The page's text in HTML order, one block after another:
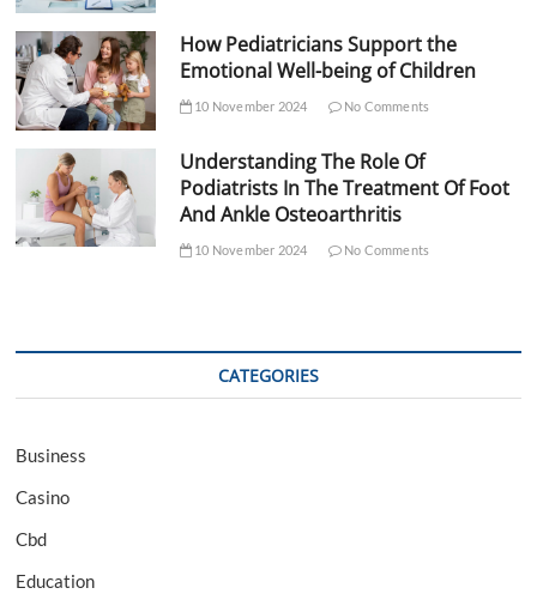
How Pediatricians Support the
Emotional Well-being of Children
10 November 2024 No Comments
Understanding The Role Of
Podiatrists In The Treatment Of Foot
And Ankle Osteoarthritis
10 November 2024 No Comments
CATEGORIES
Business
Casino
Cbd
Education